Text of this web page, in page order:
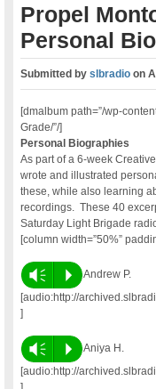
Propel
Personal
Submitted byslbradio on
[dmalbum path=”/wp-
Grade/”/]
Personal Biographies
As part of a 6-week
wrote and illustrated
these, while also learning
recordings. These 40
Saturday Light Brigade
[column width=”50%”
Vm P
Andrew P.
[audio:http://
]
Vm P
Aniya H.
[audio:http://